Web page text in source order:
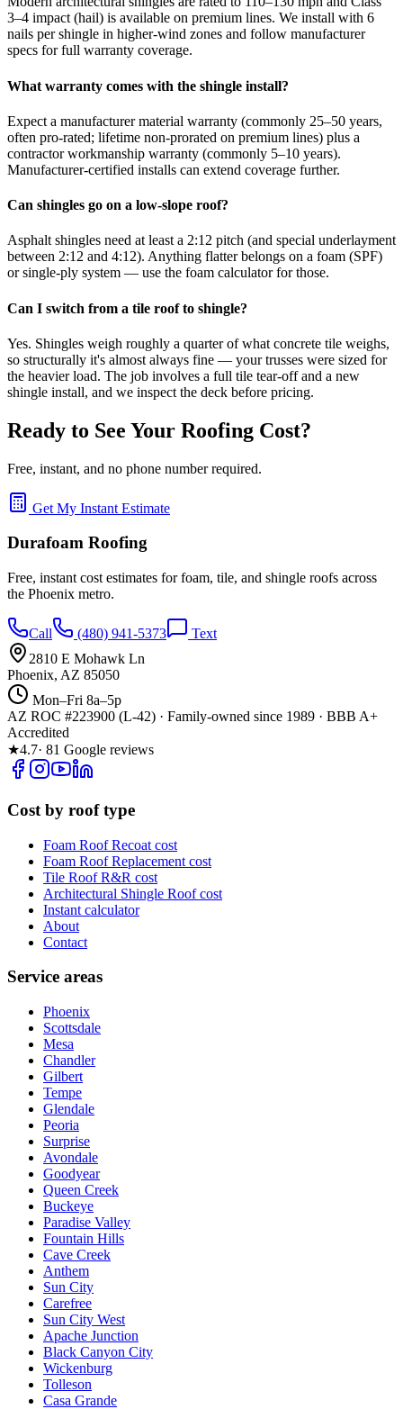
3–4 impact (hail) is available on premium lines. We install with 6
nails per shingle in higher-wind zones and follow manufacturer
specs for full warranty coverage.
What warranty comes with the shingle install?
Expect a manufacturer material warranty (commonly 25–50 years,
often pro-rated; lifetime non-prorated on premium lines) plus a
contractor workmanship warranty (commonly 5–10 years).
Manufacturer-certified installs can extend coverage further.
Can shingles go on a low-slope roof?
Asphalt shingles need at least a 2:12 pitch (and special underlayment
between 2:12 and 4:12). Anything flatter belongs on a foam (SPF)
or single-ply system — use the foam calculator for those.
Can I switch from a tile roof to shingle?
Yes. Shingles weigh roughly a quarter of what concrete tile weighs,
so structurally it's almost always fine — your trusses were sized for
the heavier load. The job involves a full tile tear-off and a new
shingle install, and we inspect the deck before pricing.
Ready to See Your Roofing Cost?
Free, instant, and no phone number required.
Get My Instant Estimate
Durafoam Roofing
Free, instant cost estimates for foam, tile, and shingle roofs across
the Phoenix metro.
Call (480) 941-5373
Text
2810 E Mohawk Ln
Phoenix, AZ 85050
Mon–Fri 8a–5p
AZ ROC #223900 (L-42) · Family-owned since 1989 · BBB A+
Accredited
★4.7· 81 Google reviews
Cost by roof type
Foam Roof Recoat cost
Foam Roof Replacement cost
Tile Roof R&R cost
Architectural Shingle Roofcost
Instant calculator
About
Contact
Service areas
Phoenix
Scottsdale
Mesa
Chandler
Gilbert
Tempe
Glendale
Peoria
Surprise
Avondale
Goodyear
Queen Creek
Buckeye
Paradise Valley
Fountain Hills
Cave Creek
Anthem
Sun City
Carefree
Sun City West
Apache Junction
Black Canyon City
Wickenburg
Tolleson
Casa Grande